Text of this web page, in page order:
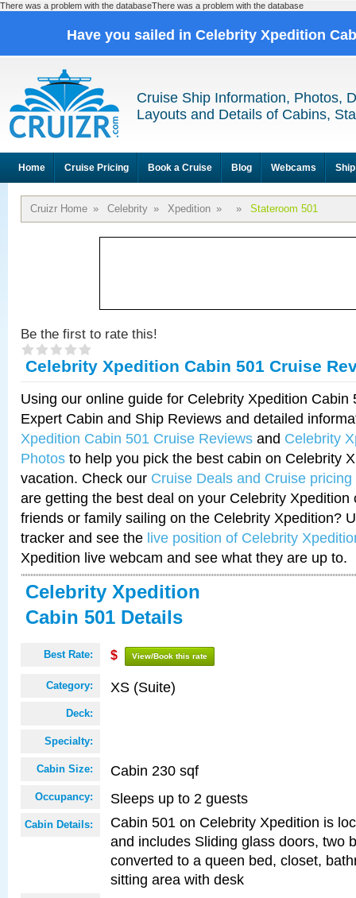
There was a problem with the databaseThere was a problem with the database
Have you sailed in Celebrity Xpedition
Cruise Ship Information, Photos,
Layouts and Details of Cabins,
Home Cruise Pricing Book a Cruise Blog Webcams
Cruizr Home » Celebrity » Xpedition » » Stateroom 501
Be the first to rate this!
Celebrity Xpedition Cabin 501 Cruise
Using our online guide for Celebrity Xpedition Cabin
Expert Cabin and Ship Reviews and detailed
Xpedition Cabin 501 Cruise Reviews and Celebrity
Photos to help you pick the best cabin on Celebrity
vacation. Check our Cruise Deals and Cruise pricing
are getting the best deal on your Celebrity Xpedition
friends or family sailing on the Celebrity Xpedition?
tracker and see the live position of Celebrity
Xpedition live webcam and see what they are up to.
Celebrity Xpedition
Cabin 501 Details
Best Rate: $ View/Book this rate
Category: XS (Suite)
Deck:
Specialty:
Cabin Size: Cabin 230 sqf
Occupancy: Sleeps up to 2 guests
Cabin Details:
Cabin 501 on Celebrity Xpedition is
and includes Sliding glass doors, two
converted to a queen bed, closet,
sitting area with desk